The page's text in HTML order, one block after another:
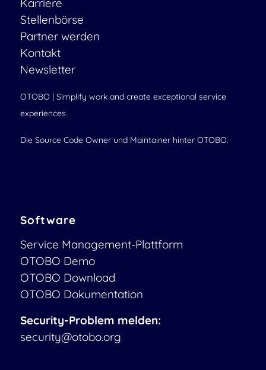
Karriere
Stellenbörse
Partner werden
Kontakt
Newsletter
OTOBO | Simplify work and create exceptional service
experiences.
Die Source Code Owner und Maintainer hinter OTOBO.
Software
Service Management-Plattform
OTOBO Demo
OTOBO Download
OTOBO Dokumentation
Security-Problem melden:
security@otobo.org